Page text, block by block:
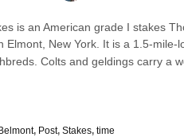
is an American grade I stakes
Elmont, New York. It is a 1.5-
Colts and geldings carry a
Belmont, Post, Stakes, time